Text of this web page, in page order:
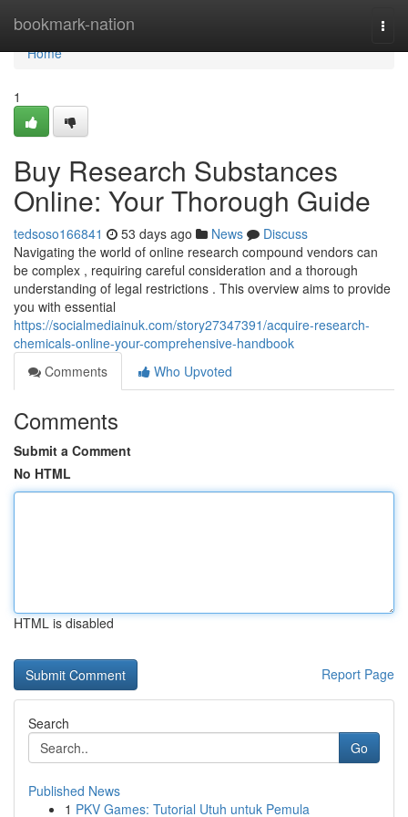
bookmark-nation
Home
Home
1
Buy Research Substances
Online: Your Thorough Guide
tedsoso166841 53 days ago News
Discuss
Navigating the world of online research compound vendors can
be complex , requiring careful consideration and a thorough
understanding of legal restrictions . This overview aims to provide
you with essential
https://socialmediainuk.com/story27347391/acquire-research-
chemicals-online-your-comprehensive-handbook
Comments
Who Upvoted
Comments
Submit a Comment
No HTML
HTML is disabled
Report Page
Search
Go
Published News
1 PKV Games: Tutorial Utuh untuk Pemula